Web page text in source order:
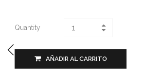
Quantity
AÑADIR AL CARRITO